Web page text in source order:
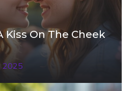
Kiss On The Cheek
2025